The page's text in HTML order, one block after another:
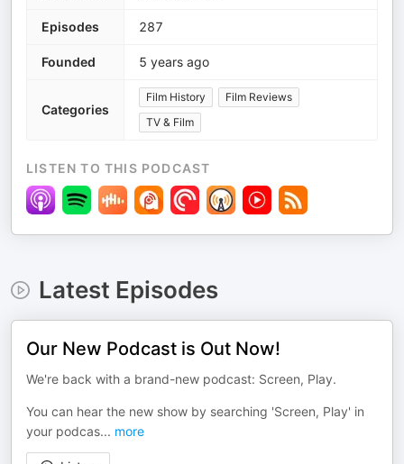
Episodes 287
Founded 5 years ago
Categories
Film History
Film Reviews
TV & Film
LISTEN TO THIS PODCAST
Latest Episodes
Our New Podcast is Out Now!
We're back with a brand-new podcast: Screen, Play.
You can hear the new show by searching 'Screen, Play' in
your podcas... more